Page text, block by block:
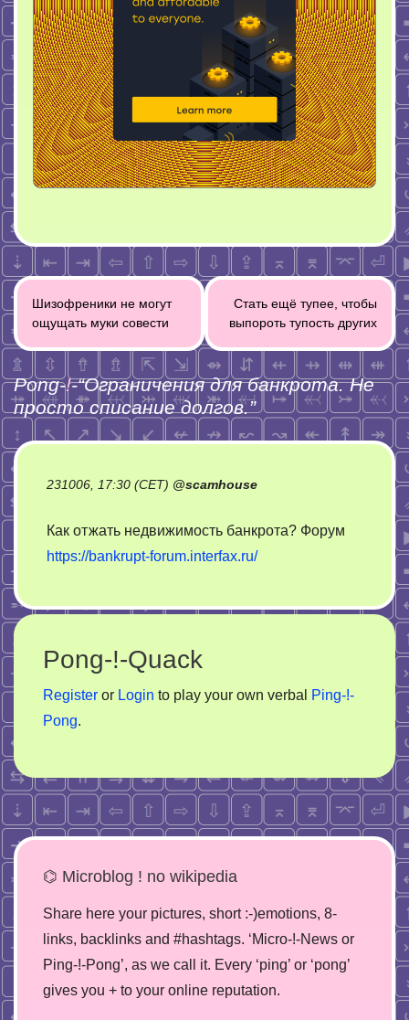
Post
navigation
Шизофреники не могут
ощущать муки совести
Стать ещё тупее, чтобы
выпороть тупость других
Pong-!-“Ограничения для банкрота. Не
просто списание долгов.”
231006, 17:30 (CET) @scamhouse
Как отжать недвижимость банкрота? Форум
https://bankrupt-forum.interfax.ru/
Pong-!-Quack
Register or Login to play your own verbal
Ping-!-
Pong.
⌬ Microblog ! no wikipedia
Share here your pictures, short :-)emotions, 8-
links, backlinks and #hashtags. ‘Micro-!-News or
Ping-!-Pong’, as we call it. Every ‘ping’ or ‘pong’
gives you + to your online reputation.